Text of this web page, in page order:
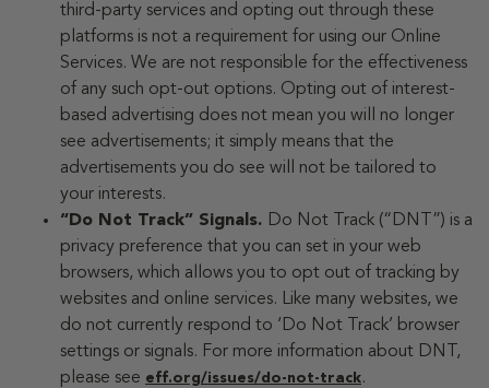
third-party services and opting out through these
platforms is not a requirement for using our Online
Services. We are not responsible for the effectiveness
of any such opt-out options. Opting out of interest-
based advertising does not mean you will no longer
see advertisements; it simply means that the
advertisements you do see will not be tailored to
your interests.
“Do Not Track” Signals. Do Not Track (“DNT”) is a
privacy preference that you can set in your web
browsers, which allows you to opt out of tracking by
websites and online services. Like many websites, we
do not currently respond to ‘Do Not Track’ browser
settings or signals. For more information about DNT,
please see eff.org/issues/do-not-track.